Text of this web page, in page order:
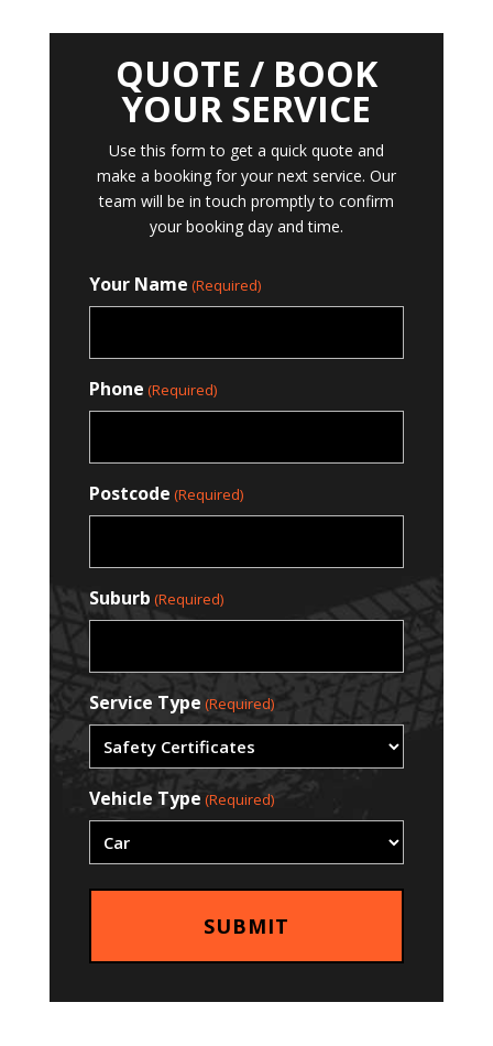
QUOTE / BOOK
YOUR SERVICE
Use this form to get a quick quote and
make a booking for your next service. Our
team will be in touch promptly to confirm
your booking day and time.
Your Name (Required)
Phone (Required)
Postcode (Required)
Suburb (Required)
Service Type (Required)
Vehicle Type (Required)